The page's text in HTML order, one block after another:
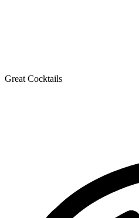
Great Cocktails